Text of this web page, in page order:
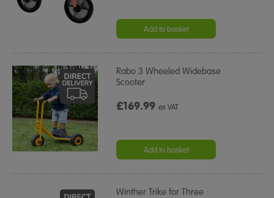
Add to basket
Rabo 3 Wheeled Widebase
Scooter
£169.99ex VAT
Add to basket
Winther Trike for Three